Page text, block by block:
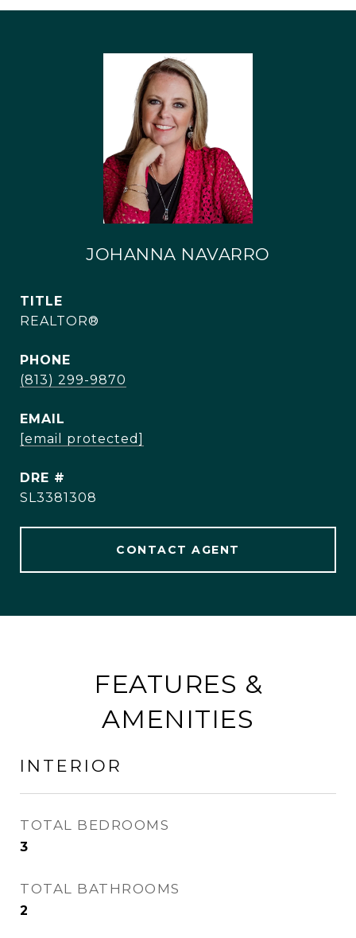
JOHANNA NAVARRO
TITLE
REALTOR®
PHONE
(813) 299-9870
EMAIL
[email protected]
DRE #
SL3381308
CONTACT AGENT
FEATURES &
AMENITIES
INTERIOR
TOTAL BEDROOMS
3
TOTAL BATHROOMS
2